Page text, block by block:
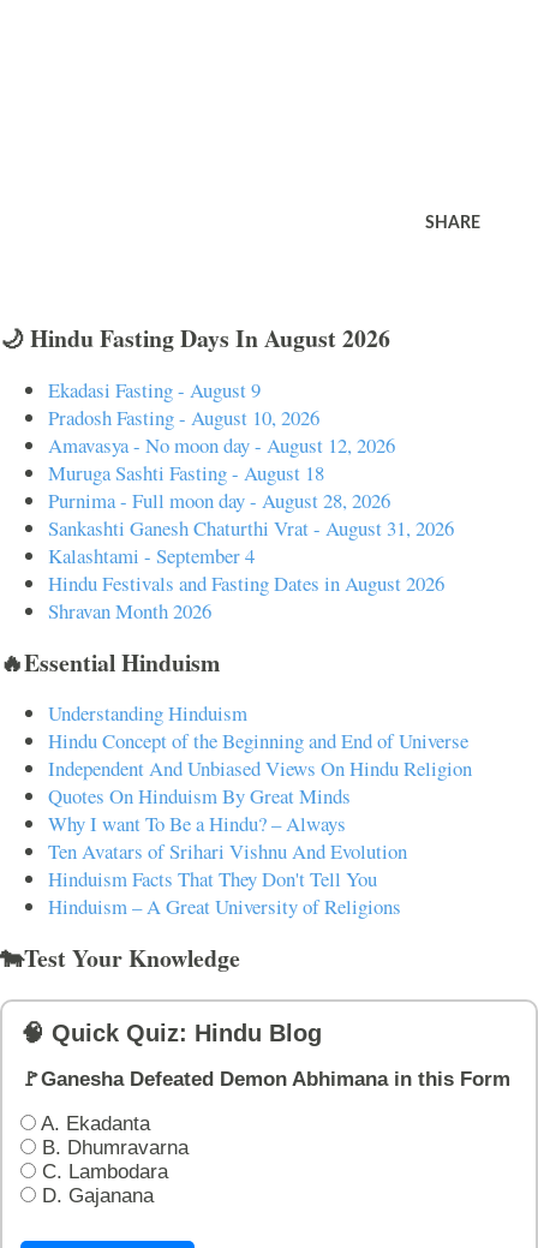
SHARE
🌙 Hindu Fasting Days In August 2026
Ekadasi Fasting - August 9
Pradosh Fasting - August 10, 2026
Amavasya - No moon day - August 12, 2026
Muruga Sashti Fasting - August 18
Purnima - Full moon day - August 28, 2026
Sankashti Ganesh Chaturthi Vrat - August 31, 2026
Kalashtami - September 4
Hindu Festivals and Fasting Dates in August 2026
Shravan Month 2026
🔥Essential Hinduism
Understanding Hinduism
Hindu Concept of the Beginning and End of Universe
Independent And Unbiased Views On Hindu Religion
Quotes On Hinduism By Great Minds
Why I want To Be a Hindu? – Always
Ten Avatars of Srihari Vishnu And Evolution
Hinduism Facts That They Don't Tell You
Hinduism – A Great University of Religions
🐄Test Your Knowledge
🧠 Quick Quiz: Hindu Blog
🚩Ganesha Defeated Demon Abhimana in this Form
A. Ekadanta
B. Dhumravarna
C. Lambodara
D. Gajanana